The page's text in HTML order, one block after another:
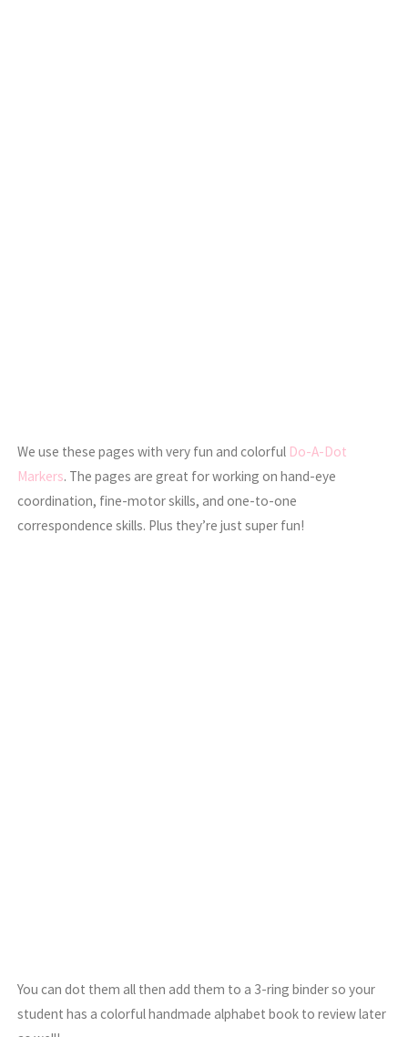
We use these pages with very fun and colorful Do-A-Dot
Markers. The pages are great for working on hand-eye
coordination, fine-motor skills, and one-to-one
correspondence skills. Plus they’re just super fun!
You can dot them all then add them to a 3-ring binder so your
student has a colorful handmade alphabet book to review later